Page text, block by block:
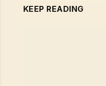
KEEP READING